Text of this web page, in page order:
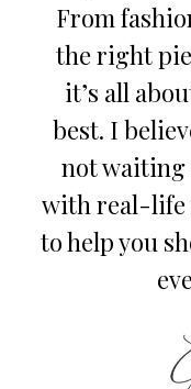
From
the right
it’s all
best. I
not waiting
with real-life
to help you